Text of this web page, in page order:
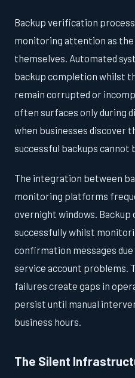
Backup verification
monitoring attention as
themselves. Automated
backup completion whilst
remain corrupted or
often surfaces only during
when businesses discover
successful backups cannot
The integration between
monitoring platforms
overnight windows.
successfully whilst
confirmation messages
service account problems.
failures create gaps in
persist until manual
business hours.
The Silent